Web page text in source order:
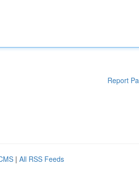
Report
| All RSS Feeds